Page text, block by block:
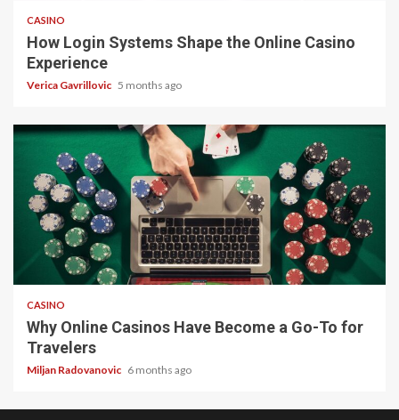
CASINO
How Login Systems Shape the Online Casino
Experience
Verica Gavrillovic 5 months ago
4 min read
CASINO
Why Online Casinos Have Become a Go-To for
Travelers
Miljan Radovanovic 6 months ago